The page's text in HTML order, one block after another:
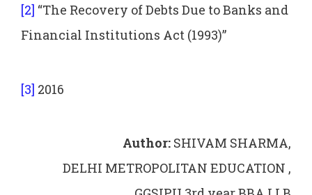
[2] “The Recovery of Debts Due to Banks and
Financial Institutions Act (1993)”
[3] 2016
Author: SHIVAM SHARMA,
DELHI METROPOLITAN EDUCATION ,